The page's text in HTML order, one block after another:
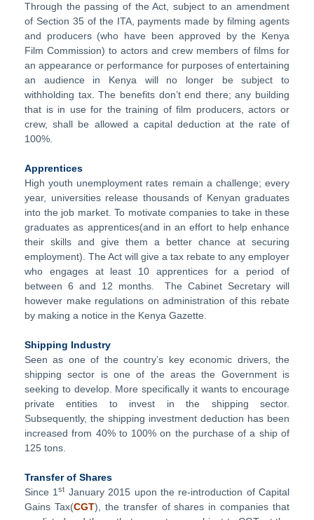
Through the passing of the Act, subject to an amendment
of Section 35 of the ITA, payments made by filming agents
and producers (who have been approved by the Kenya
Film Commission) to actors and crew members of films for
an appearance or performance for purposes of entertaining
an audience in Kenya will no longer be subject to
withholding tax. The benefits don’t end there; any building
that is in use for the training of film producers, actors or
crew, shall be allowed a capital deduction at the rate of
100%.
Apprentices
High youth unemployment rates remain a challenge; every
year, universities release thousands of Kenyan graduates
into the job market. To motivate companies to take in these
graduates as apprentices(and in an effort to help enhance
their skills and give them a better chance at securing
employment). The Act will give a tax rebate to any employer
who engages at least 10 apprentices for a period of
between 6 and 12 months. The Cabinet Secretary will
however make regulations on administration of this rebate
by making a notice in the Kenya Gazette.
Shipping Industry
Seen as one of the country’s key economic drivers, the
shipping sector is one of the areas the Government is
seeking to develop. More specifically it wants to encourage
private entities to invest in the shipping sector.
Subsequently, the shipping investment deduction has been
increased from 40% to 100% on the purchase of a ship of
125 tons.
Transfer of Shares
Since 1st January 2015 upon the re-introduction of Capital
Gains Tax(CGT), the transfer of shares in companies that